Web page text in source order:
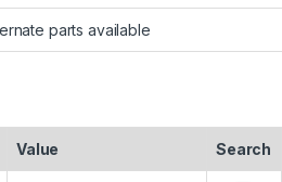
parts available
Value Search